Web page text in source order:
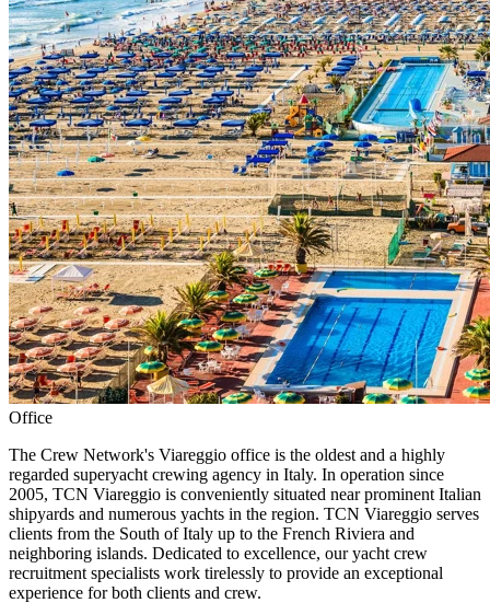
Office
The Crew Network's Viareggio office is the oldest and a highly
regarded superyacht crewing agency in Italy. In operation since
2005, TCN Viareggio is conveniently situated near prominent Italian
shipyards and numerous yachts in the region. TCN Viareggio serves
clients from the South of Italy up to the French Riviera and
neighboring islands. Dedicated to excellence, our yacht crew
recruitment specialists work tirelessly to provide an exceptional
experience for both clients and crew.